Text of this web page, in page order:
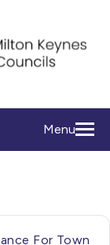
Menu
For Town